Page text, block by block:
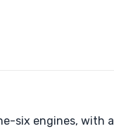
six engines, with a